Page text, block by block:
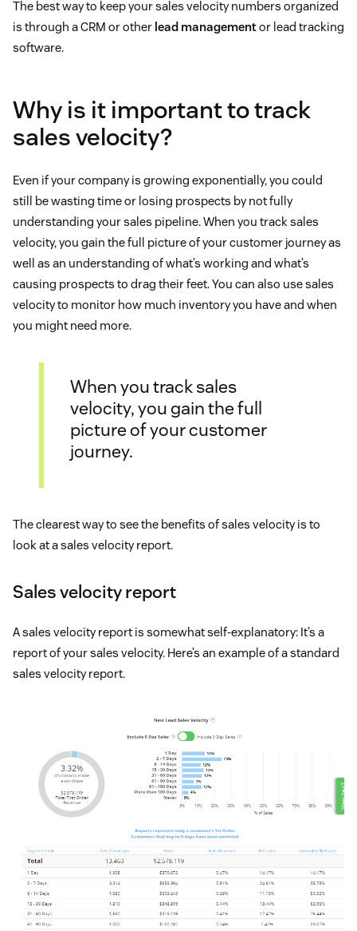
The best way to keep your sales velocity numbers organized
is through a CRM or other lead managementor lead tracking
software.
Why is it important to track
sales velocity?
Even if your company is growing exponentially, you could
still be wasting time or losing prospects by not fully
understanding your sales pipeline. When you track sales
velocity, you gain the full picture of your customer journey as
well as an understanding of what’s working and what’s
causing prospects to drag their feet. You can also use sales
velocity to monitor how much inventory you have and when
you might need more.
When you track sales
velocity, you gain the full
picture of your customer
journey.
The clearest way to see the benefits of sales velocity is to
look at a sales velocity report.
Sales velocity report
A sales velocity report is somewhat self-explanatory: It’s a
report of your sales velocity. Here’s an example of a standard
sales velocity report.